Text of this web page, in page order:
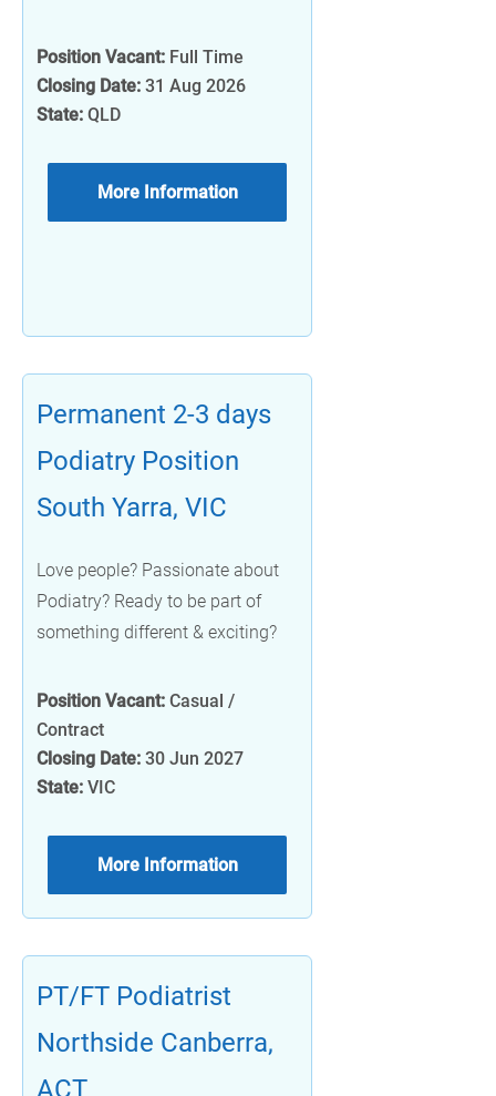
Position Vacant: Full Time
Closing Date: 31 Aug 2026
State: QLD
More Information
Permanent 2-3 days
Podiatry Position
South Yarra, VIC
Love people? Passionate about
Podiatry? Ready to be part of
something different & exciting?
Position Vacant: Casual /
Contract
Closing Date: 30 Jun 2027
State: VIC
More Information
PT/FT Podiatrist
Northside Canberra,
ACT